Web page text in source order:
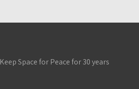
Space for Peace for 30 years